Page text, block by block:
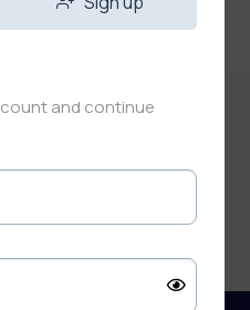
and continue